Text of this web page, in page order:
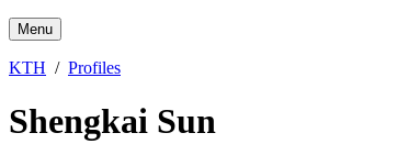
Menu
KTH Profiles
Shengkai Sun